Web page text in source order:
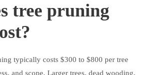
tree pruning
typically costs $300 to $800 per tree
and scope. Larger trees, dead wooding,